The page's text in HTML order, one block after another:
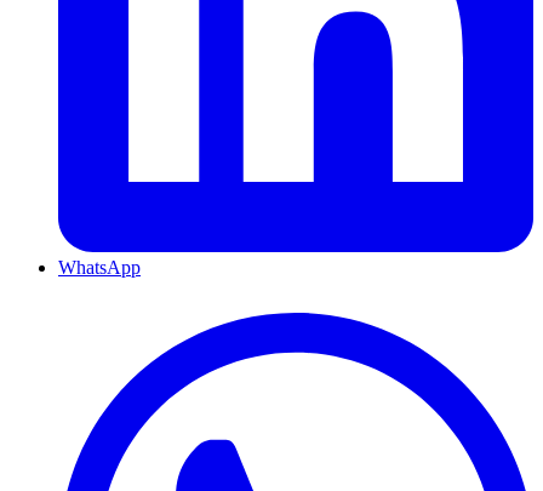
WhatsApp